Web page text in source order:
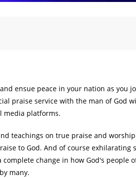
ensue peace in your nation as you
praise service with the man of God
media platforms.
teachings on true praise and
to God. And of course exhilarating
change in how God's people
many.